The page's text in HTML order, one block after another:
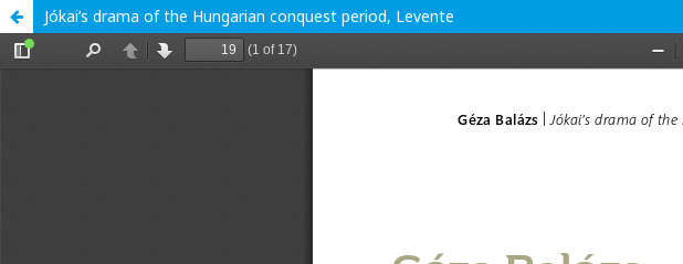
Jókai’s drama of the Hungarian conquest period, Levente